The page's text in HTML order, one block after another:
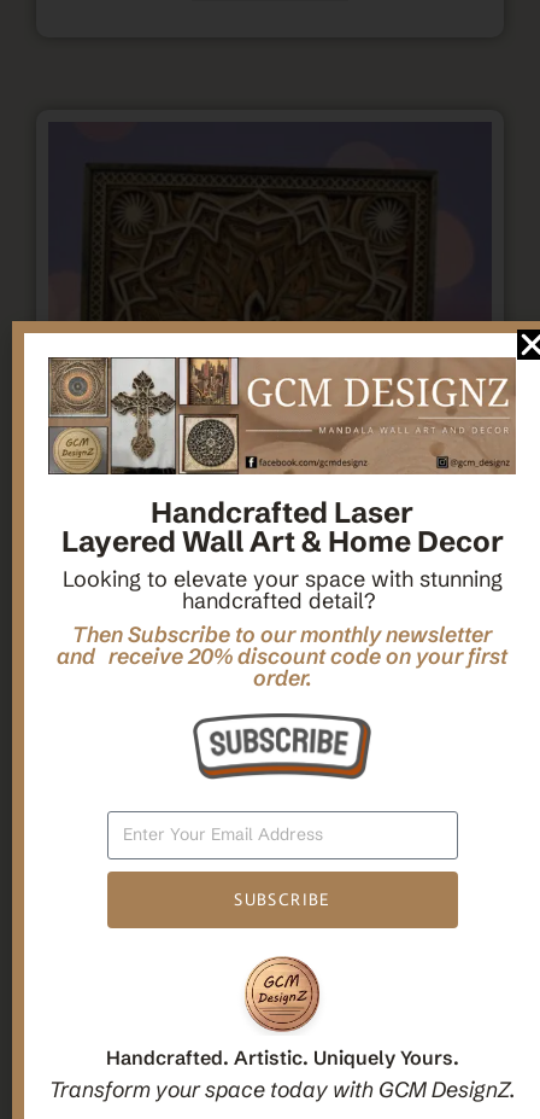
Candle holders
Home Decor,Mandala Home Decor
Multilayer MANDALA, 3d WOOD Wall ART, Yoga Poster,
Elegant Star Shaped Eight Layered Livingroom Framed Artwork
For Indoor Decorations
$63.00
Handcrafted Laser
Layered Wall Art & Home Decor
Looking to elevate your space with stunning
handcrafted detail?
Then Subscribe to our monthly newsletter
and receive 20% discount code on your first
order.
SUBSCRIBE
Handcrafted. Artistic. Uniquely Yours.
Transform your space today with GCM DesignZ.